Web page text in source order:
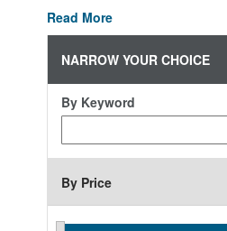
Read More
NARROW YOUR CHOICE
By Keyword
Keyword
By Price